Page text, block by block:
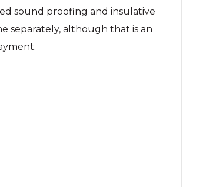
sound proofing and insulative
separately, although that is an